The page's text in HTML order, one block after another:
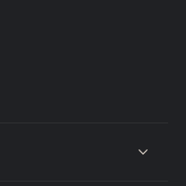
content